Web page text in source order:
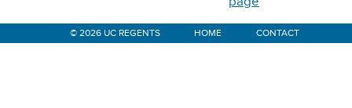
© 2026 UC REGENTS HOME CONTACT